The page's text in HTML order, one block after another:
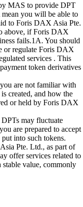
MAS to provide DPT
mean you will be able to
to Foris DAX Asia Pte.
above, if Foris DAX
fails.1A. You should
or regulate Foris DAX
services . This
token derivatives
are not familiar with
created, and how the
or held by Foris DAX
may fluctuate
are prepared to accept
into such tokens.
Pte. Ltd., as part of
offer services related to
stable value, commonly